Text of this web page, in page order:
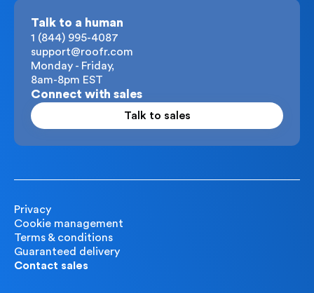
Talk to a human
1 (844) 995-4087
support@roofr.com
Monday - Friday,
8am-8pm EST
Connect with sales
Talk to sales
Privacy
Cookie management
Terms & conditions
Guaranteed delivery
Contact sales